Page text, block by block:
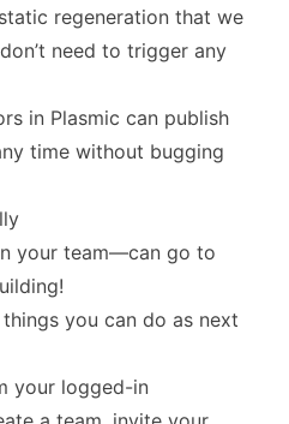
regeneration that we
need to trigger any
in Plasmic can publish
time without bugging
your team—can go to
you can do as next
your logged-in